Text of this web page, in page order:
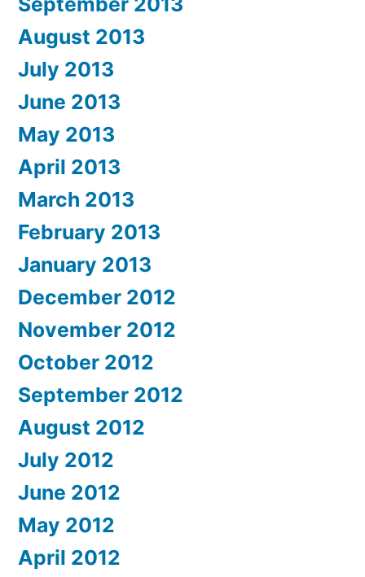
August 2013
July 2013
June 2013
May 2013
April 2013
March 2013
February 2013
January 2013
December 2012
November 2012
October 2012
September 2012
August 2012
July 2012
June 2012
May 2012
April 2012